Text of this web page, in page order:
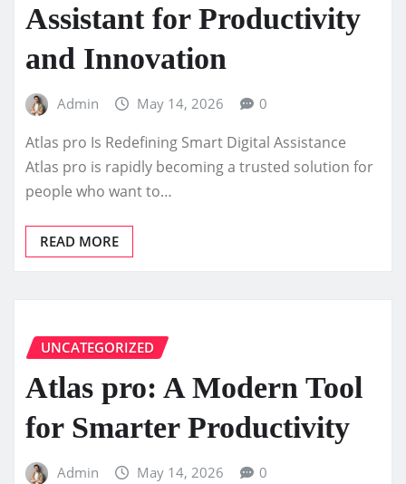
Assistant for Productivity
and Innovation
Admin May 14, 2026 0
Atlas pro Is Redefining Smart Digital Assistance
Atlas pro is rapidly becoming a trusted solution for
people who want to…
READ MORE
UNCATEGORIZED
Atlas pro: A Modern Tool
for Smarter Productivity
Admin May 14, 2026 0